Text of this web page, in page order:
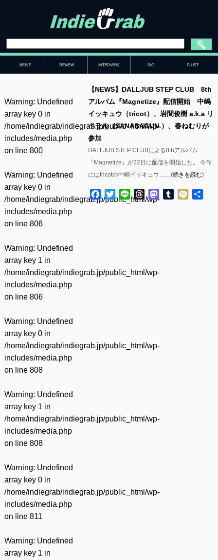
NEWS REVIEW INTERVIEW DIG P-LIST
Warning: Undefined
array key 0 in
/home/indiegrab/indiegrab.jp/public_html/wp-
includes/media.php
on line 800
Warning: Undefined
array key 0 in
/home/indiegrab/indiegrab.jp/public_html/wp-
includes/media.php
on line 806
Warning: Undefined
array key 1 in
/home/indiegrab/indiegrab.jp/public_html/wp-
includes/media.php
on line 806
Warning: Undefined
array key 0 in
/home/indiegrab/indiegrab.jp/public_html/wp-
includes/media.php
on line 808
Warning: Undefined
array key 1 in
/home/indiegrab/indiegrab.jp/public_html/wp-
includes/media.php
on line 808
Warning: Undefined
array key 0 in
/home/indiegrab/indiegrab.jp/public_html/wp-
includes/media.php
on line 811
Warning: Undefined
array key 1 in
【NEWS】DALLJUB STEP CLUB 8th
アルバム『Magnetize』配信開始 中嶋
イッキュウ（tricot）、岩間俊樹 a.k.a リ
ベラル（SANABAGUN.）、春ねむりが
参加
DALLJUB STEP CLUBによる8thアルバム
『Magnetize』が22日に配信を開始した。 今作
にはtricotの中嶋イッキュウ……(続きを読む)
Facebook
TwitterLine ThreadsMastodon
Tumblr
Mixi